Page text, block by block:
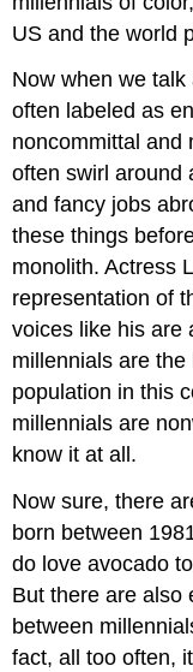
US and the world
Now when we
often labeled as
noncommittal and
often swirl around
and fancy jobs
these things
monolith. Actress
representation of
voices like his are
millennials are
population in this
millennials are
know it at all.
Now sure, there
born between
do love avocado
But there are also
between
fact, all too often,